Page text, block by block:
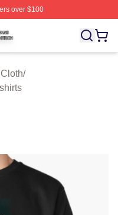
over $100
⚡️ Officially Licensed
/